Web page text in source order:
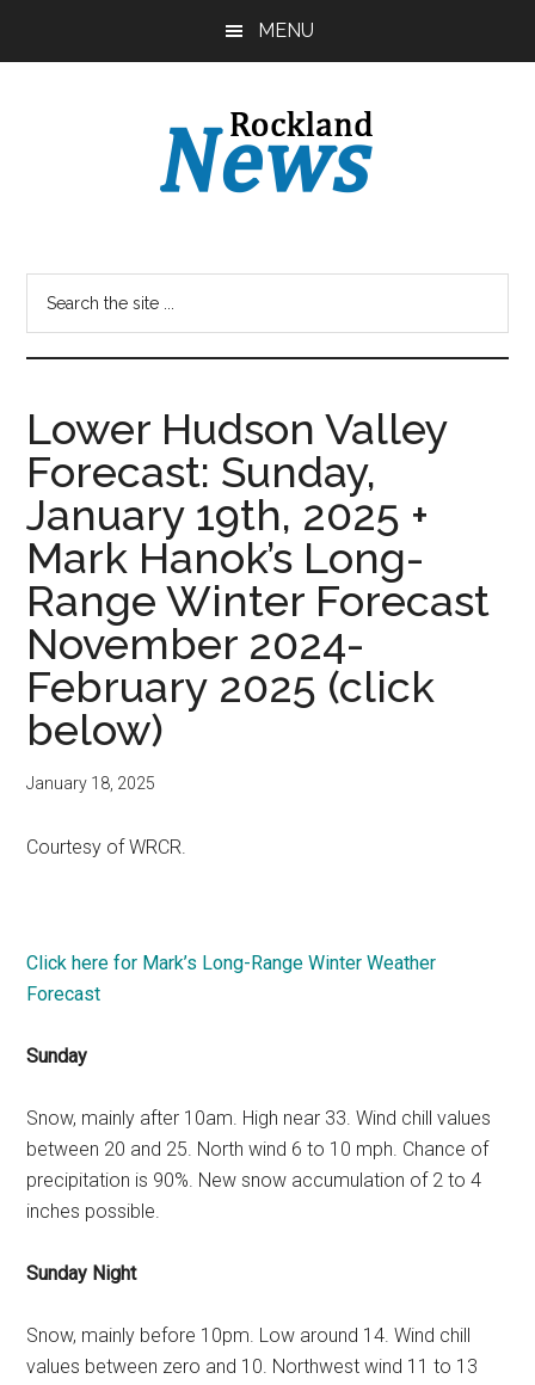
MENU
Lower Hudson Valley
Forecast: Sunday,
January 19th, 2025 +
Mark Hanok’s Long-
Range Winter Forecast
November 2024-
February 2025 (click
below)
January 18, 2025
Courtesy of WRCR.
Click here for Mark’s Long-Range Winter Weather
Forecast
Sunday
Snow, mainly after 10am. High near 33. Wind chill values
between 20 and 25. North wind 6 to 10 mph. Chance of
precipitation is 90%. New snow accumulation of 2 to 4
inches possible.
Sunday Night
Snow, mainly before 10pm. Low around 14. Wind chill
values between zero and 10. Northwest wind 11 to 13